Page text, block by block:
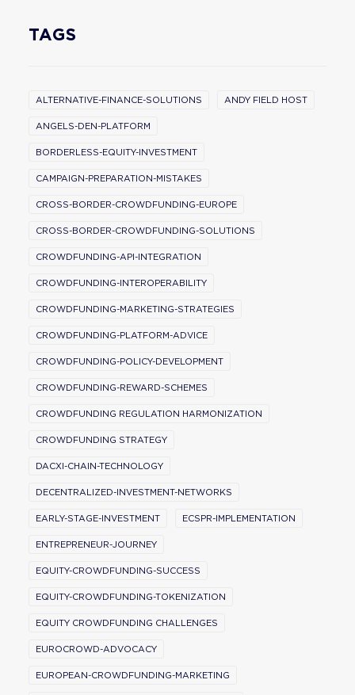
TAGS
ALTERNATIVE-FINANCE-SOLUTIONS ANDY FIELD HOST
ANGELS-DEN-PLATFORM
BORDERLESS-EQUITY-INVESTMENT
CAMPAIGN-PREPARATION-MISTAKES
CROSS-BORDER-CROWDFUNDING-EUROPE
CROSS-BORDER-CROWDFUNDING-SOLUTIONS
CROWDFUNDING-API-INTEGRATION
CROWDFUNDING-INTEROPERABILITY
CROWDFUNDING-MARKETING-STRATEGIES
CROWDFUNDING-PLATFORM-ADVICE
CROWDFUNDING-POLICY-DEVELOPMENT
CROWDFUNDING-REWARD-SCHEMES
CROWDFUNDING REGULATION HARMONIZATION
CROWDFUNDING STRATEGY
DACXI-CHAIN-TECHNOLOGY
DECENTRALIZED-INVESTMENT-NETWORKS
EARLY-STAGE-INVESTMENT ECSPR-IMPLEMENTATION
ENTREPRENEUR-JOURNEY
EQUITY-CROWDFUNDING-SUCCESS
EQUITY-CROWDFUNDING-TOKENIZATION
EQUITY CROWDFUNDING CHALLENGES
EUROCROWD-ADVOCACY
EUROPEAN-CROWDFUNDING-MARKETING